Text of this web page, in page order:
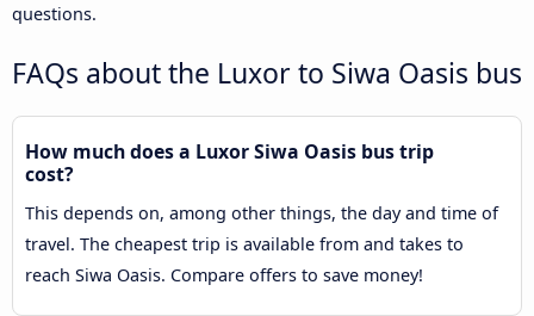
questions.
FAQs about the Luxor to Siwa Oasis bus
How much does a Luxor Siwa Oasis bus trip
cost?
This depends on, among other things, the day and time of
travel. The cheapest trip is available from and takes to
reach Siwa Oasis. Compare offers to save money!